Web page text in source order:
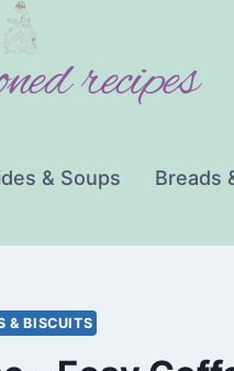
recipes
& Soups Breads
& BISCUITS